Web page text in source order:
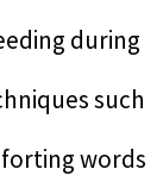
during
such
words